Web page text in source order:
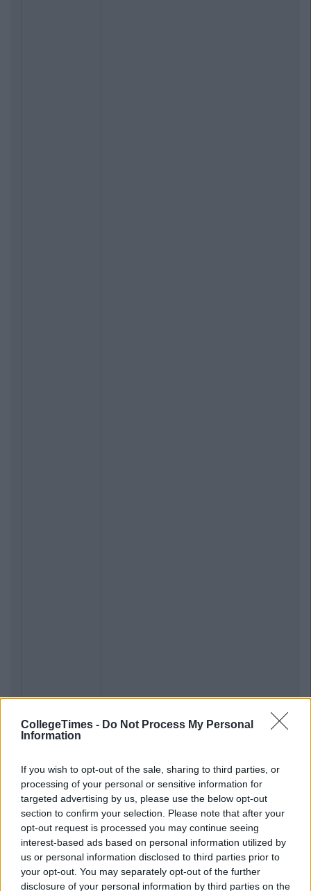
CollegeTimes - Do Not Process My Personal
Information
If you wish to opt-out of the sale, sharing to third parties, or
processing of your personal or sensitive information for
targeted advertising by us, please use the below opt-out
section to confirm your selection. Please note that after your
opt-out request is processed you may continue seeing
interest-based ads based on personal information utilized by
us or personal information disclosed to third parties prior to
your opt-out. You may separately opt-out of the further
disclosure of your personal information by third parties on the